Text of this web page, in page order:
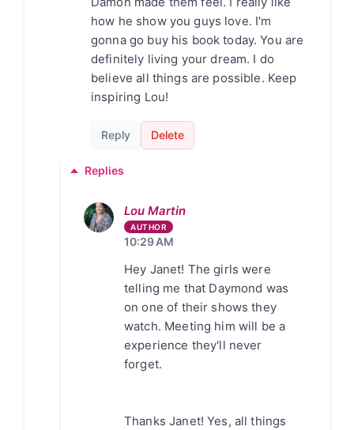
how he show you guys love. I'm
gonna go buy his book today. You are
definitely living your dream. I do
believe all things are possible. Keep
inspiring Lou!
Reply Delete
Replies
Lou Martin
10:29 AM
Hey Janet! The girls were
telling me that Daymond was
on one of their shows they
watch. Meeting him will be a
experience they'll never
forget.
Thanks Janet! Yes, all things